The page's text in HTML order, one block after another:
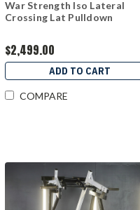
War Strength Iso Lateral
Crossing Lat Pulldown
$2,499.00
ADD TO CART
COMPARE